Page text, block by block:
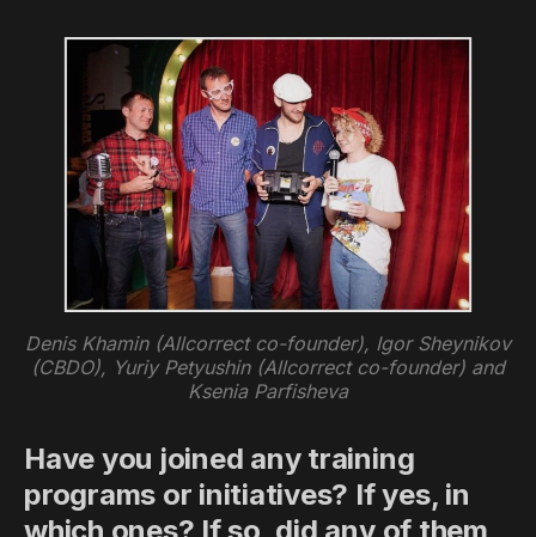
Denis Khamin (Allcorrect co-founder), Igor Sheynikov
(CBDO), Yuriy Petyushin (Allcorrect co-founder) and
Ksenia Parfisheva
Have you joined any training
programs or initiatives? If yes, in